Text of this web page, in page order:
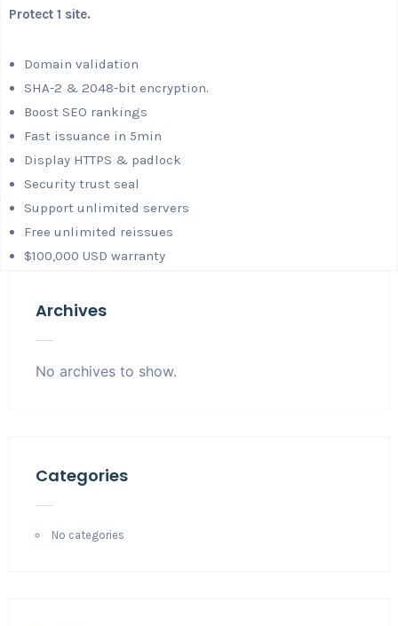
Protect 1 site.
Domain validation
SHA-2 & 2048-bit encryption.
Boost SEO rankings
Fast issuance in 5min
Display HTTPS & padlock
Security trust seal
Support unlimited servers
Free unlimited reissues
$100,000 USD warranty
Archives
No archives to show.
Categories
No categories